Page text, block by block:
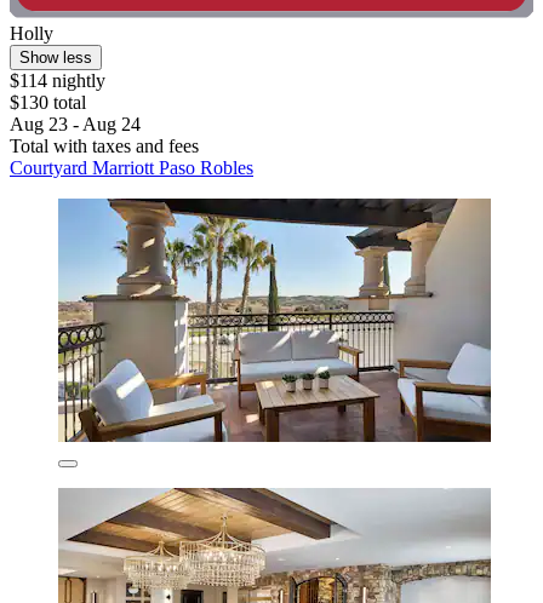
Holly
Show less
$114 nightly
$130 total
Aug 23 - Aug 24
Total with taxes and fees
Courtyard Marriott Paso Robles